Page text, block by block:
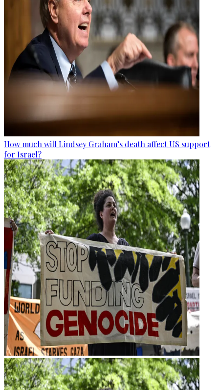
How much will Lindsey Graham’s death affect US support
for Israel?